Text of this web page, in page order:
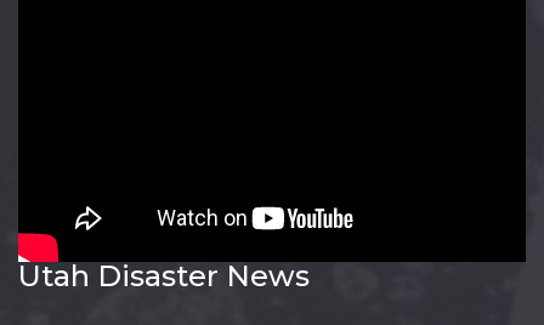
Utah Disaster News